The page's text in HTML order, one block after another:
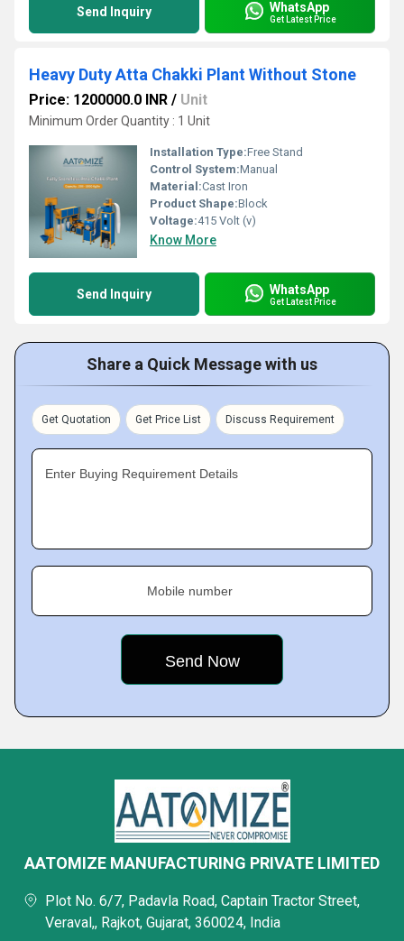
Send Inquiry WhatsApp
Get Latest Price
Heavy Duty Atta Chakki Plant Without Stone
Price: 1200000.0 INR / Unit
Minimum Order Quantity : 1 Unit
Installation Type:Free Stand
Control System:Manual
Material:Cast Iron
Product Shape:Block
Voltage:415 Volt (v)
Know More
Send Inquiry WhatsApp
Get Latest Price
Share a Quick Message with us
Get Quotation Get Price List Discuss Requirement
Enter Buying Requirement Details
Mobile number
AATOMIZE MANUFACTURING PRIVATE LIMITED
Plot No. 6/7, Padavla Road, Captain Tractor Street,
Veraval,, Rajkot, Gujarat, 360024, India